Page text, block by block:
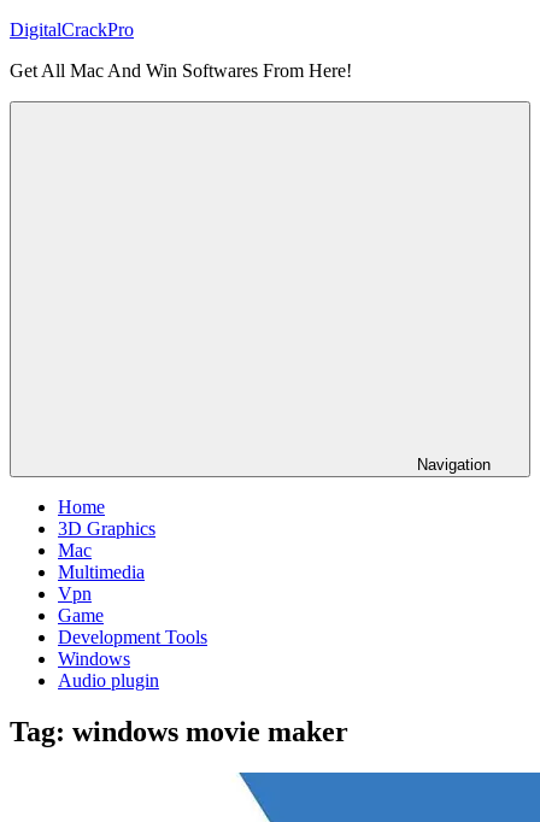
Skip
content
DigitalCrackPro
Get All Mac And Win Softwares From Here!
Navigation
Home
3D Graphics
Mac
Multimedia
Vpn
Game
Development Tools
Windows
Audio plugin
Tag: windows movie maker